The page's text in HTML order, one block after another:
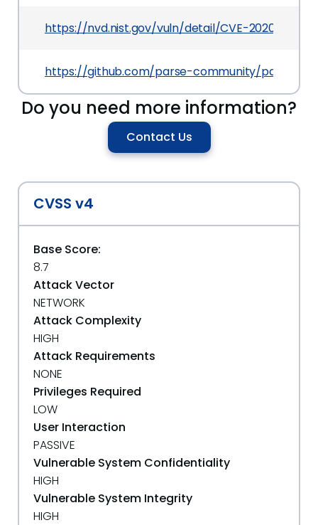
https://nvd.nist.gov/vuln/detail/CVE-2020-5251
https://github.com/parse-community/parse-
Do you need more information?
Contact Us
CVSS v4
Base Score:
8.7
Attack Vector
NETWORK
Attack Complexity
HIGH
Attack Requirements
NONE
Privileges Required
LOW
User Interaction
PASSIVE
Vulnerable System Confidentiality
HIGH
Vulnerable System Integrity
HIGH